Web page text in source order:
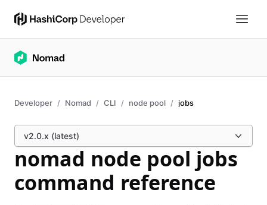
Developer Nomad CLI node pool jobs
v2.0.x (latest)
nomad node pool jobs
command reference